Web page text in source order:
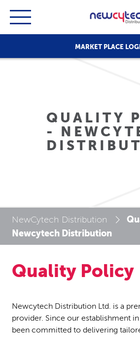
MARKET PLACE
QUALITY
-
NewCytech Distribution
Newcytech Distribution
Quality Policy
Newcytech Distribution Ltd. is a
provider. Since our establishment
been committed to delivering